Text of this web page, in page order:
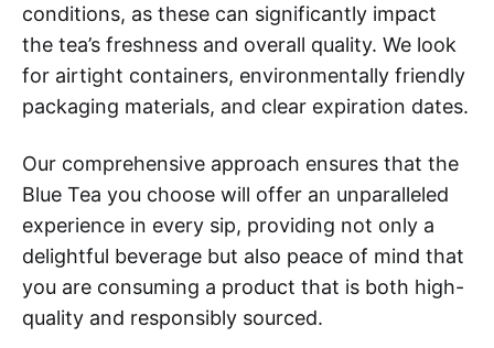
conditions, as these can significantly impact
the tea’s freshness and overall quality. We look
for airtight containers, environmentally friendly
packaging materials, and clear expiration dates.
Our comprehensive approach ensures that the
Blue Tea you choose will offer an unparalleled
experience in every sip, providing not only a
delightful beverage but also peace of mind that
you are consuming a product that is both high-
quality and responsibly sourced.